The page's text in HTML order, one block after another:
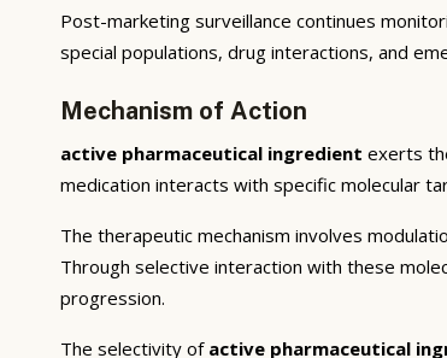
Post-marketing surveillance continues
special populations, drug interactions, and
Mechanism of Action
active pharmaceutical ingredient exerts
medication interacts with specific molecular
The therapeutic mechanism involves
Through selective interaction with these
progression.
The selectivity of active pharmaceutical